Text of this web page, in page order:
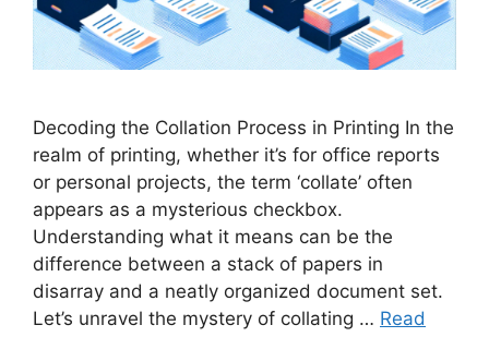
Decoding the Collation Process in Printing In the
realm of printing, whether it’s for office reports
or personal projects, the term ‘collate’ often
appears as a mysterious checkbox.
Understanding what it means can be the
difference between a stack of papers in
disarray and a neatly organized document set.
Let’s unravel the mystery of collating … Read